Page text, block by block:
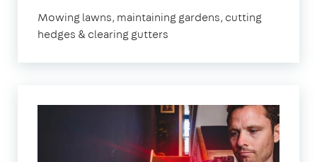
Mowing lawns, maintaining gardens, cutting
hedges & clearing gutters